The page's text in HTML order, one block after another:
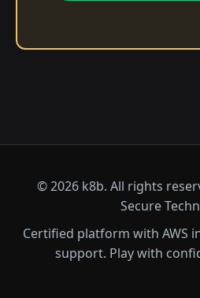
© 2026 k8b. All rights
Secure
Certified platform with AWS
support. Play with